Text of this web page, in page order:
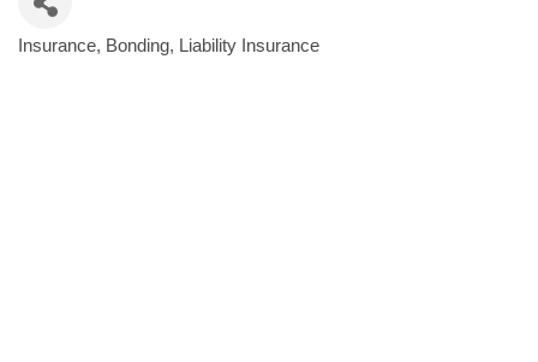
Insurance Bonding Liability Insurance